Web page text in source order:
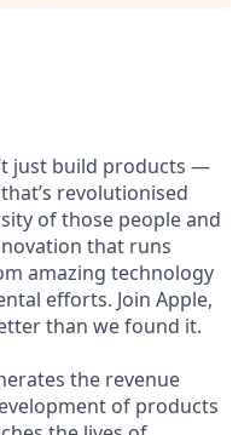
just build products —
revolutionised
of those people and
that runs
amazing technology
efforts. Join Apple,
than we found it.
the revenue
of products